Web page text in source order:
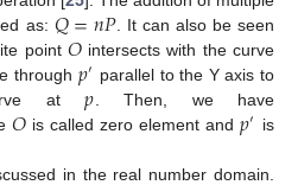
as: 𝑄=𝑛𝑃. It can also be seen
point𝑂intersects with the curve
through 𝑝′ parallel to the Y axis to
at𝑝 . Then, we have
𝑂is called zero element and𝑝′ is
in the real number domain.